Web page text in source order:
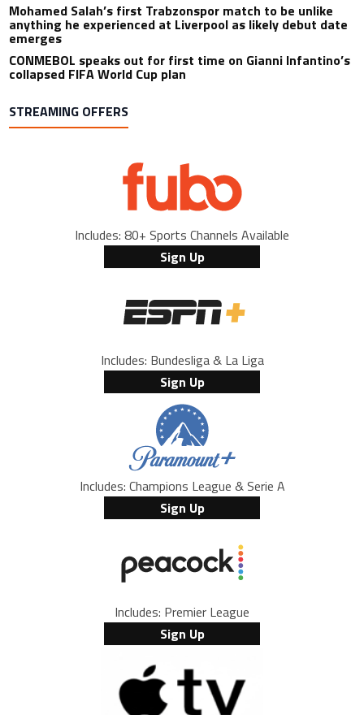
Mohamed Salah’s first Trabzonspor match to be unlike
anything he experienced at Liverpool as likely debut date
emerges
CONMEBOL speaks out for first time on Gianni Infantino’s
collapsed FIFA World Cup plan
STREAMING OFFERS
Includes: 80+ Sports Channels Available
Sign Up
Includes: Bundesliga & La Liga
Sign Up
Includes: Champions League & Serie A
Sign Up
Includes: Premier League
Sign Up